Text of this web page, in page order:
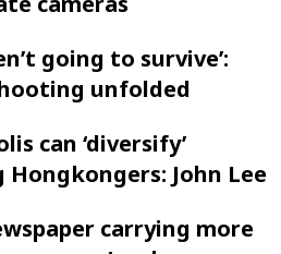
going to survive’:
unfolded
can ‘diversify’
John Lee
carrying more